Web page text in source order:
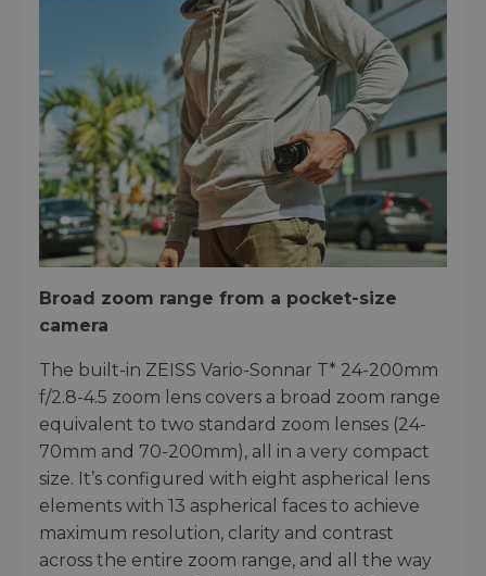
Broad zoom range from a pocket-size
camera
The built-in ZEISS Vario-Sonnar T* 24-200mm
f/2.8-4.5 zoom lens covers a broad zoom range
equivalent to two standard zoom lenses (24-
70mm and 70-200mm), all in a very compact
size. It’s configured with eight aspherical lens
elements with 13 aspherical faces to achieve
maximum resolution, clarity and contrast
across the entire zoom range, and all the way